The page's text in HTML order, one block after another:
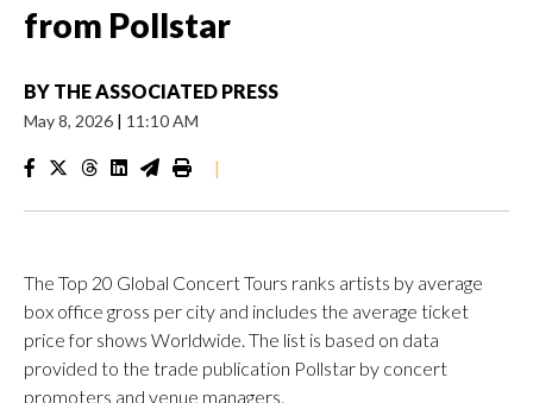
from Pollstar
BY THE ASSOCIATED PRESS
May 8, 2026 | 11:10 AM
|
The Top 20 Global Concert Tours ranks artists by average
box office gross per city and includes the average ticket
price for shows Worldwide. The list is based on data
provided to the trade publication Pollstar by concert
promoters and venue managers.